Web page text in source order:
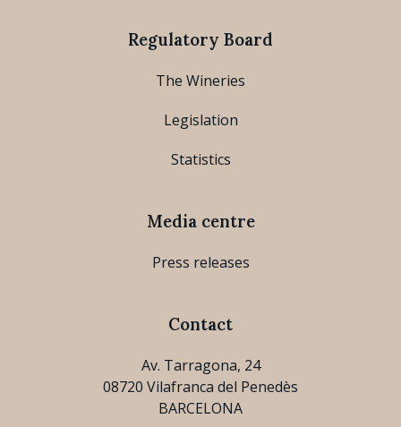
Regulatory Board
The Wineries
Legislation
Statistics
Media centre
Press releases
Contact
Av. Tarragona, 24
08720 Vilafranca del Penedès
BARCELONA